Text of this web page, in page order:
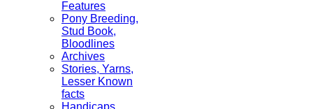
Features
Pony Breeding,
Stud Book,
Bloodlines
Archives
Stories, Yarns,
Lesser Known
facts
Handicaps